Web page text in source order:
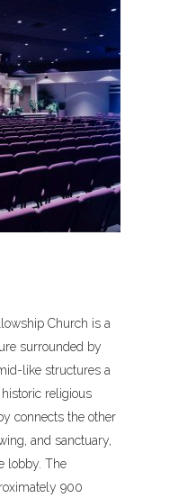
Church is a
surrounded by
like structures a
religious
connects the other
and sanctuary,
lobby. The
900